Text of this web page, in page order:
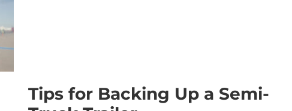
Tips for Backing Up a Semi-